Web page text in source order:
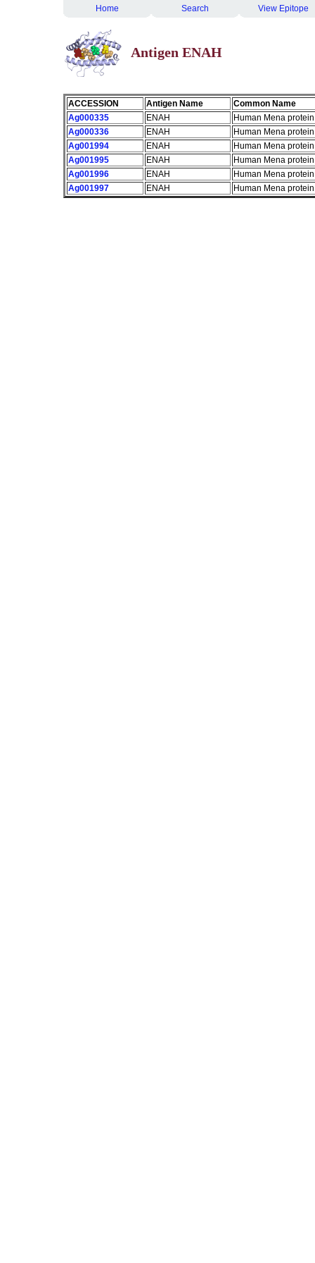
Home Search View Epitope
Antigen ENAH
ACCESSION Antigen Name
Common Name
Ag000335
ENAH
Human Mena protein
Ag000336
ENAH
Human Mena protein
Ag001994
ENAH
Human Mena protein
Ag001995
ENAH
Human Mena protein
Ag001996
ENAH
Human Mena protein
Ag001997
ENAH Human Mena protein